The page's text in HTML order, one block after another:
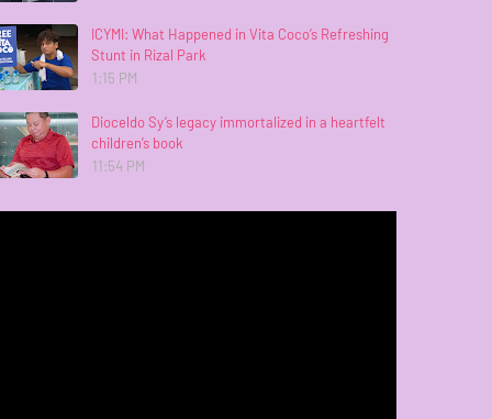
ICYMI: What Happened in Vita Coco’s Refreshing
Stunt in Rizal Park
1:15 PM
Dioceldo Sy’s legacy immortalized in a heartfelt
children’s book
11:54 PM